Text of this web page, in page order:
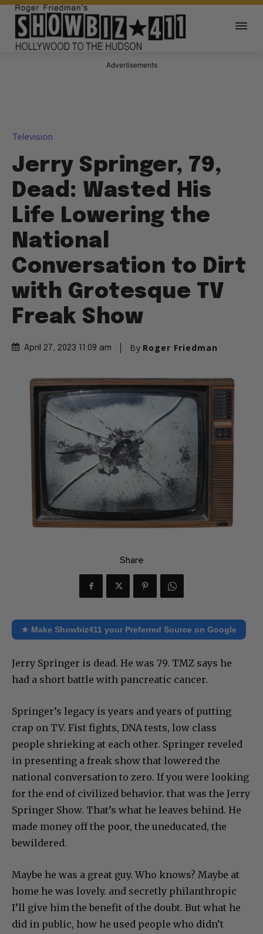
Advertisements
Television
Jerry Springer, 79,
Dead: Wasted His
Life Lowering the
National
Conversation to Dirt
with Grotesque TV
Freak Show
April 27, 2023 11:09 am By Roger Friedman
Share
★ Make Showbiz411 your Preferred Source on Google
Jerry Springer is dead. He was 79. TMZ says he
had a short battle with pancreatic cancer.
Springer’s legacy is years and years of putting
crap on TV. Fist fights, DNA tests, low class
people shrieking at each other. Springer reveled
in presenting a freak show that lowered the
national conversation to zero. If you were looking
for the end of civilized behavior. that was the Jerry
Springer Show. That’s what he leaves behind. He
made money off the poor, the uneducated, the
bewildered.
Maybe he was a great guy. Who knows? Maybe at
home he was lovely. and secretly philanthropic
I’ll give him the benefit of the doubt. But what he
did in public, how he used people who didn’t